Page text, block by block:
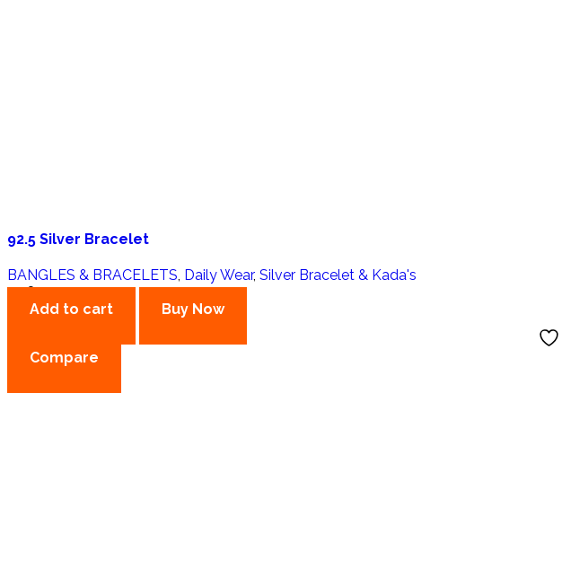
92.5 Silver Bracelet
BANGLES & BRACELETS, Daily Wear, Silver Bracelet & Kada's
3,980.00
Add to cart
Buy Now
Compare